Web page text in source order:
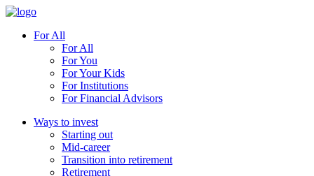
For All
For All
For You
For Your Kids
For Institutions
For Financial Advisors
Ways to invest
Starting out
Mid-career
Transition into retirement
Retirement